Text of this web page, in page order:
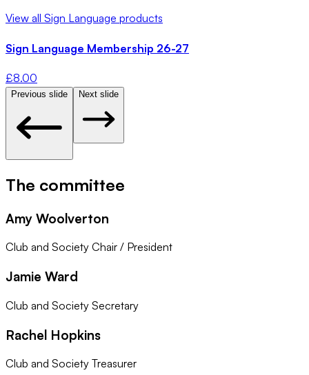
View all Sign Language products
Sign Language Membership 26-27
£8.00
Previous slide Next slide
The committee
Amy Woolverton
Club and Society Chair / President
Jamie Ward
Club and Society Secretary
Rachel Hopkins
Club and Society Treasurer